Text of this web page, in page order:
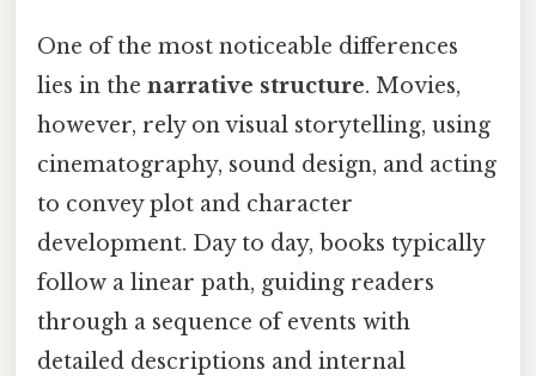
One of the most noticeable differences
lies in the narrative structure. Movies,
however, rely on visual storytelling, using
cinematography, sound design, and acting
to convey plot and character
development. Day to day, books typically
follow a linear path, guiding readers
through a sequence of events with
detailed descriptions and internal